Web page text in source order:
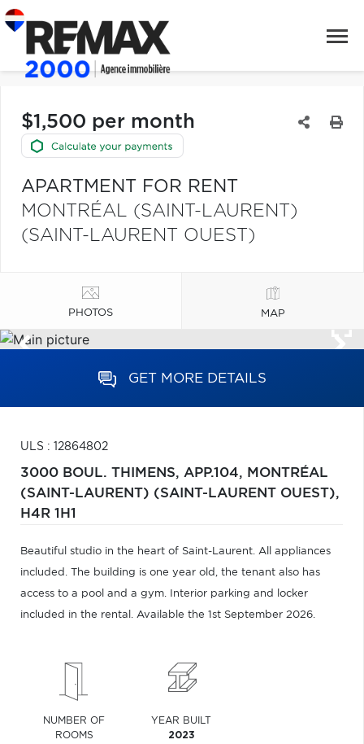
$1,500 per month
APARTMENT FOR RENT
MONTRÉAL (SAINT-LAURENT)
(SAINT-LAURENT OUEST)
PHOTOS MAP
GET MORE DETAILS
ULS : 12864802
3000 BOUL. THIMENS, APP.104, MONTRÉAL
(SAINT-LAURENT) (SAINT-LAURENT OUEST),
H4R 1H1
Beautiful studio in the heart of Saint-Laurent. All appliances
included. The building is one year old, the tenant also has
access to a pool and a gym. Interior parking and locker
included in the rental. Available the 1st September 2026.
NUMBER OF
ROOMS
YEAR BUILT
2023